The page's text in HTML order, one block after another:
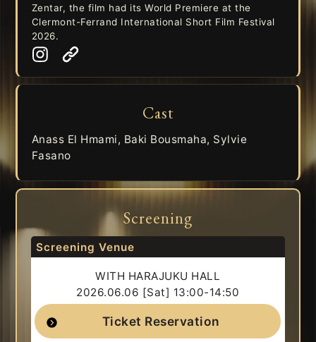
Zentar, the film had its World Premiere at the
Clermont-Ferrand International Short Film Festival
2026.
Cast
Anass El Hmami, Baki Bousmaha, Sylvie
Fasano
Screening
Screening Venue
WITH HARAJUKU HALL
2026.06.06 [Sat] 13:00-14:50
Ticket Reservation